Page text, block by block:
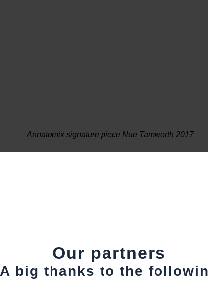
Annatomix signature piece Nue Tamworth 2017
Our partners
A big thanks to the